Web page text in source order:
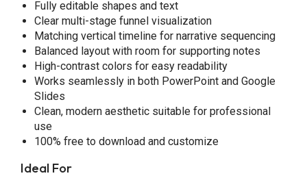
Fully editable shapes and text
Clear multi-stage funnel visualization
Matching vertical timeline for narrative sequencing
Balanced layout with room for supporting notes
High-contrast colors for easy readability
Works seamlessly in both PowerPoint and Google
Slides
Clean, modern aesthetic suitable for professional
use
100% free to download and customize
Ideal For